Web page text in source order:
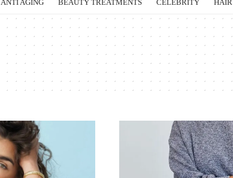
ANTI AGING BEAUTY TREATMENTS CELEBRITY HAIR